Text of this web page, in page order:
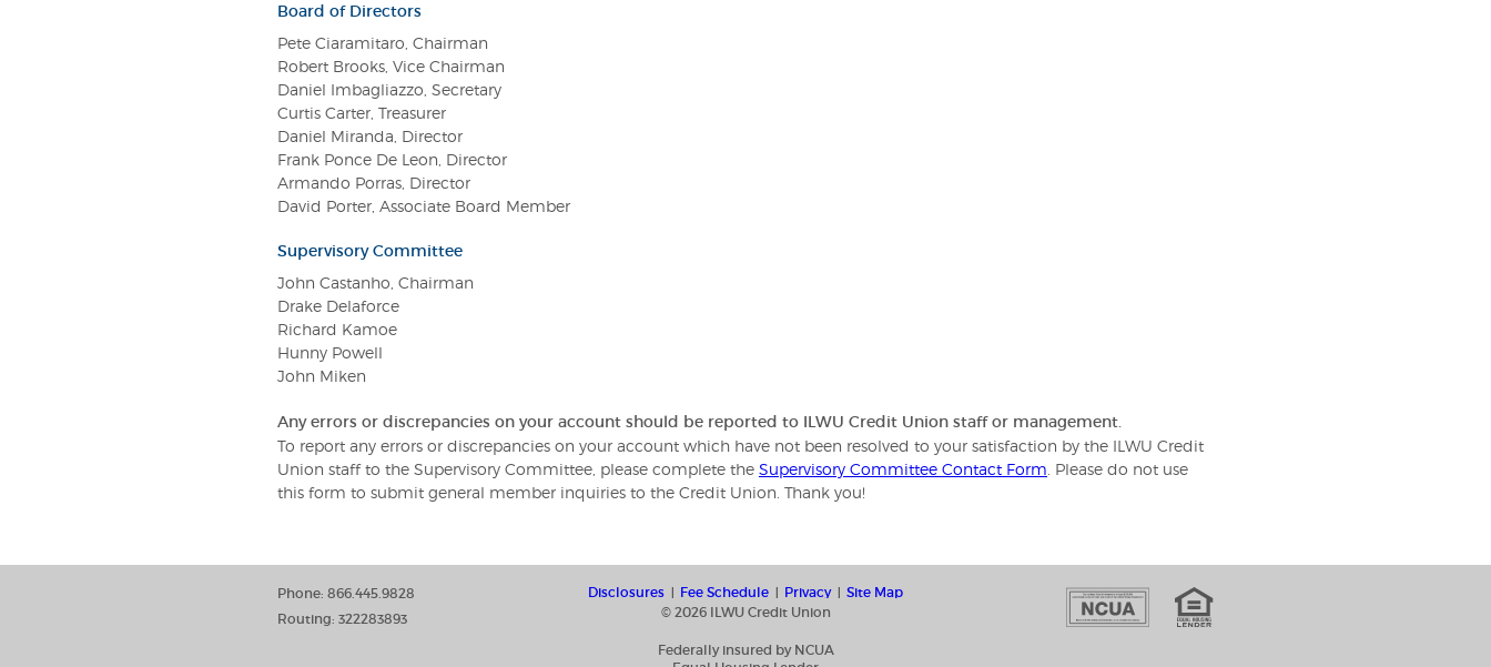
Board of Directors
Pete Ciaramitaro, Chairman
Robert Brooks, Vice Chairman
Daniel Imbagliazzo, Secretary
Curtis Carter, Treasurer
Daniel Miranda, Director
Frank Ponce De Leon, Director
Armando Porras, Director
David Porter, Associate Board Member
Supervisory Committee
John Castanho, Chairman
Drake Delaforce
Richard Kamoe
Hunny Powell
John Miken
Any errors or discrepancies on your account should be reported to ILWU Credit Union staff or management.
To report any errors or discrepancies on your account which have not been resolved to your satisfaction by the ILWU Credit
Union staff to the Supervisory Committee, please complete the Supervisory Committee Contact Form . Please do not use
this form to submit general member inquiries to the Credit Union. Thank you!
Phone: 866.445.9828
Routing: 322283893
Disclosures Fee Schedule Privacy
Site Map
© 2026 ILWU Credit Union
Federally insured by NCUA